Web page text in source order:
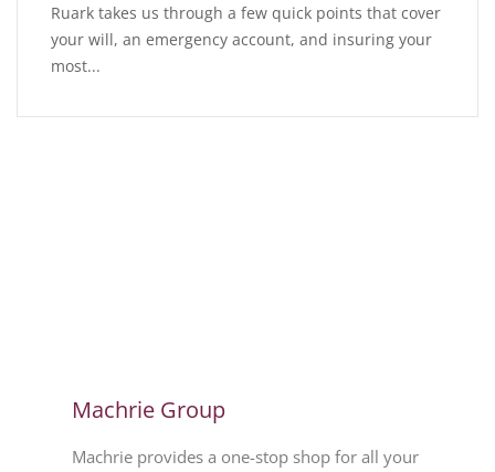
Ruark takes us through a few quick points that cover
your will, an emergency account, and insuring your
most...
Machrie Group
Machrie provides a one-stop shop for all your